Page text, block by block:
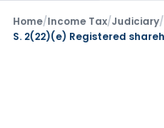
Home/Income Tax/Judiciary/